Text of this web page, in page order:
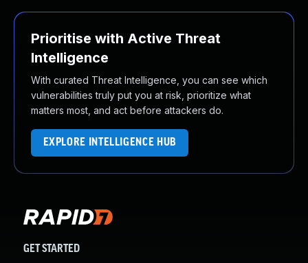
Prioritise with Active Threat
Intelligence
With curated Threat Intelligence, you can see which
vulnerabilities truly put you at risk, prioritize what
matters most, and act before attackers do.
EXPLORE INTELLIGENCE HUB
GET STARTED